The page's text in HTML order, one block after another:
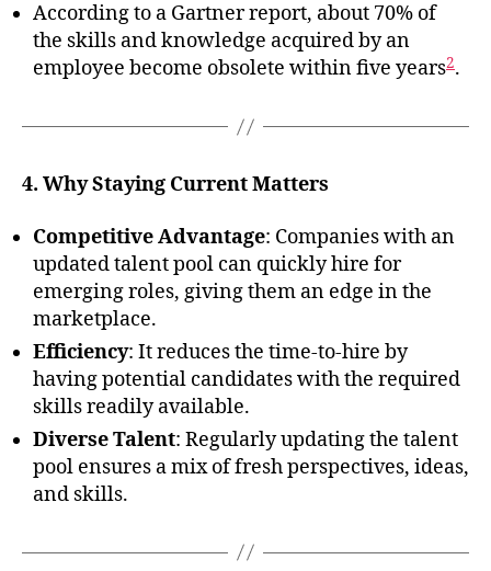
According to a Gartner report, about 70% of
the skills and knowledge acquired by an
employee become obsolete within five years2.
4. Why Staying Current Matters
Competitive Advantage: Companies with an
updated talent pool can quickly hire for
emerging roles, giving them an edge in the
marketplace.
Efficiency: It reduces the time-to-hire by
having potential candidates with the required
skills readily available.
Diverse Talent: Regularly updating the talent
pool ensures a mix of fresh perspectives, ideas,
and skills.